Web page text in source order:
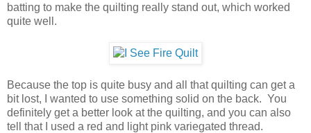
batting to make the quilting really stand out, which worked
quite well.
Because the top is quite busy and all that quilting can get a
bit lost, I wanted to use something solid on the back. You
definitely get a better look at the quilting, and you can also
tell that I used a red and light pink variegated thread.